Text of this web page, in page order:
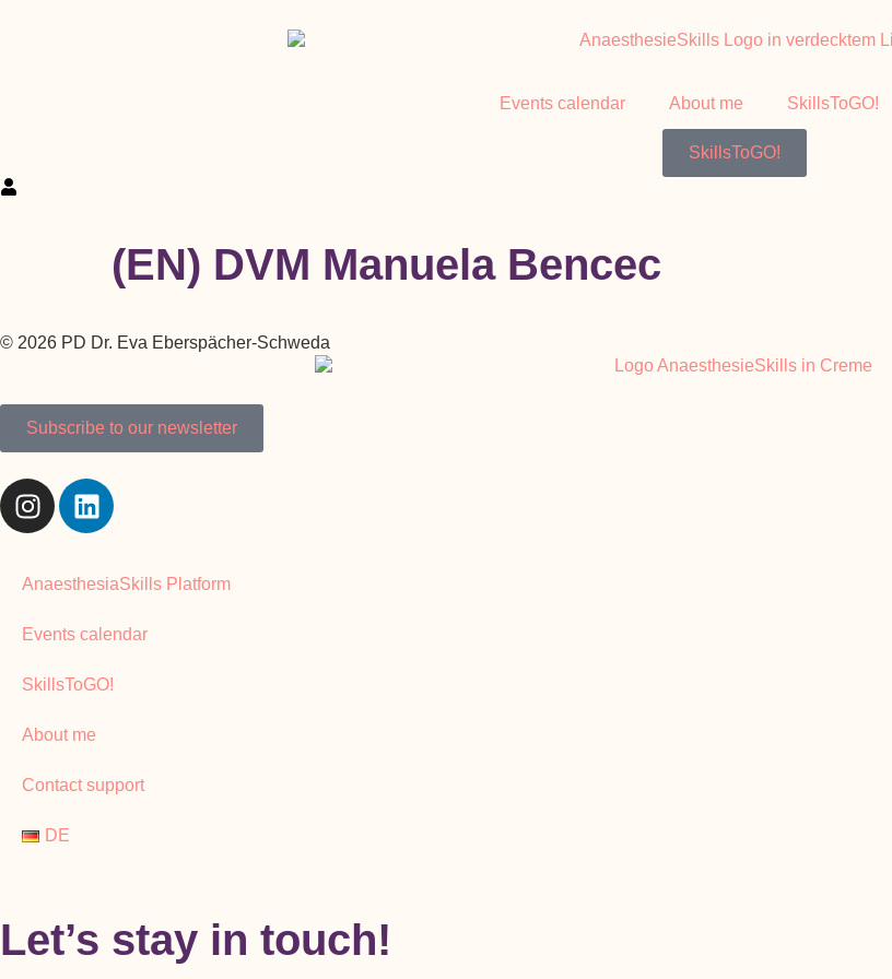
Events calendar About me SkillsToGO!
SkillsToGO!
(EN) DVM Manuela Bencec
© 2026 PD Dr. Eva Eberspächer-Schweda
Subscribe to our newsletter
AnaesthesiaSkills Platform
Events calendar
SkillsToGO!
About me
Contact support
DE
Let’s stay in touch!